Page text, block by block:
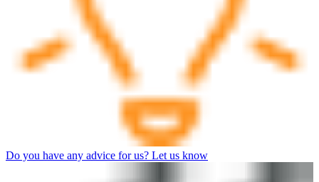
Do you have any advice for us? Let us know